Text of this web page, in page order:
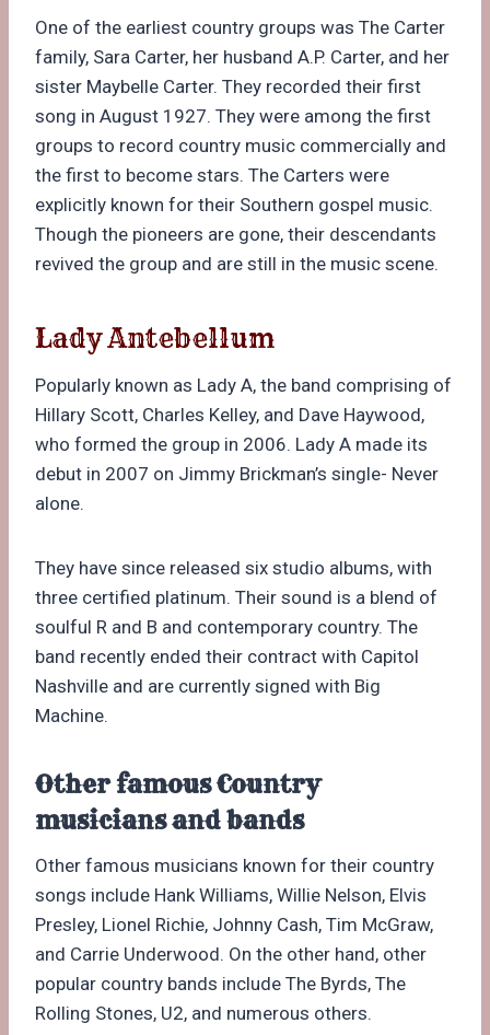
One of the earliest country groups was The Carter
family, Sara Carter, her husband A.P. Carter, and her
sister Maybelle Carter. They recorded their first
song in August 1927. They were among the first
groups to record country music commercially and
the first to become stars. The Carters were
explicitly known for their Southern gospel music.
Though the pioneers are gone, their descendants
revived the group and are still in the music scene.
Lady Antebellum
Popularly known as Lady A, the band comprising of
Hillary Scott, Charles Kelley, and Dave Haywood,
who formed the group in 2006. Lady A made its
debut in 2007 on Jimmy Brickman’s single- Never
alone.
They have since released six studio albums, with
three certified platinum. Their sound is a blend of
soulful R and B and contemporary country. The
band recently ended their contract with Capitol
Nashville and are currently signed with Big
Machine.
Other famous Country
musicians and bands
Other famous musicians known for their country
songs include Hank Williams, Willie Nelson, Elvis
Presley, Lionel Richie, Johnny Cash, Tim McGraw,
and Carrie Underwood. On the other hand, other
popular country bands include The Byrds, The
Rolling Stones, U2, and numerous others.